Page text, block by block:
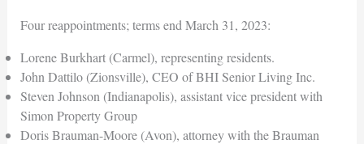
Four reappointments; terms end March 31, 2023:
Lorene Burkhart (Carmel), representing residents.
John Dattilo (Zionsville), CEO of BHI Senior Living Inc.
Steven Johnson (Indianapolis), assistant vice president with
Simon Property Group
Doris Brauman-Moore (Avon), attorney with the Brauman